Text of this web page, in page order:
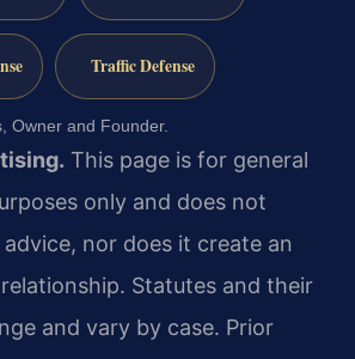
Traffic Defense
Owner and Founder.
This page is for general
only and does not
nor does it create an
Statutes and their
and vary by case. Prior